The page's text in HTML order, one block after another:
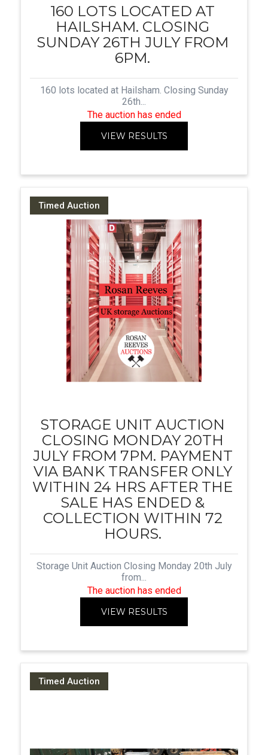
160 LOTS LOCATED AT
HAILSHAM. CLOSING
SUNDAY 26TH JULY FROM
6PM.
160 lots located at Hailsham. Closing Sunday
26th...
The auction has ended
VIEW RESULTS
Timed Auction
STORAGE UNIT AUCTION
CLOSING MONDAY 20TH
JULY FROM 7PM. PAYMENT
VIA BANK TRANSFER ONLY
WITHIN 24 HRS AFTER THE
SALE HAS ENDED &
COLLECTION WITHIN 72
HOURS.
Storage Unit Auction Closing Monday 20th July
from...
The auction has ended
VIEW RESULTS
Timed Auction